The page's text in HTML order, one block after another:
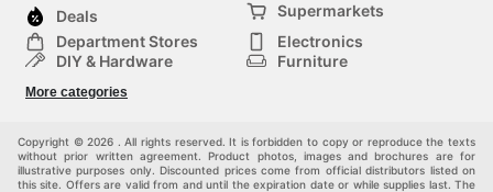
Deals
Supermarkets
Department Stores
Electronics
DIY & Hardware
Furniture
Children
More categories
Copyright © 2026 . All rights reserved. It is forbidden to copy or reproduce the texts
without prior written agreement. Product photos, images and brochures are for
illustrative purposes only. Discounted prices come from official distributors listed on
this site. Offers are valid from and until the expiration date or while supplies last. The